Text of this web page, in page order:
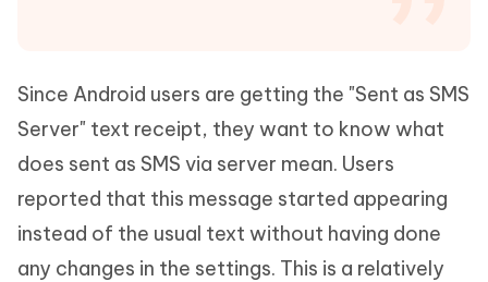
Since Android users are getting the "Sent as SMS
Server" text receipt, they want to know what
does sent as SMS via server mean. Users
reported that this message started appearing
instead of the usual text without having done
any changes in the settings. This is a relatively